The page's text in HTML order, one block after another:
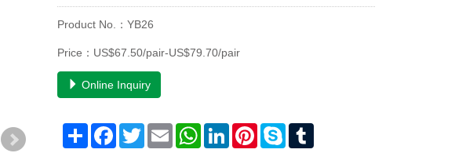
Product No.：YB26
Price：US$67.50/pair-US$79.70/pair
Online Inquiry
Share Facebook
TwitterEmail WhatsAppLinkedInPinterestSkype